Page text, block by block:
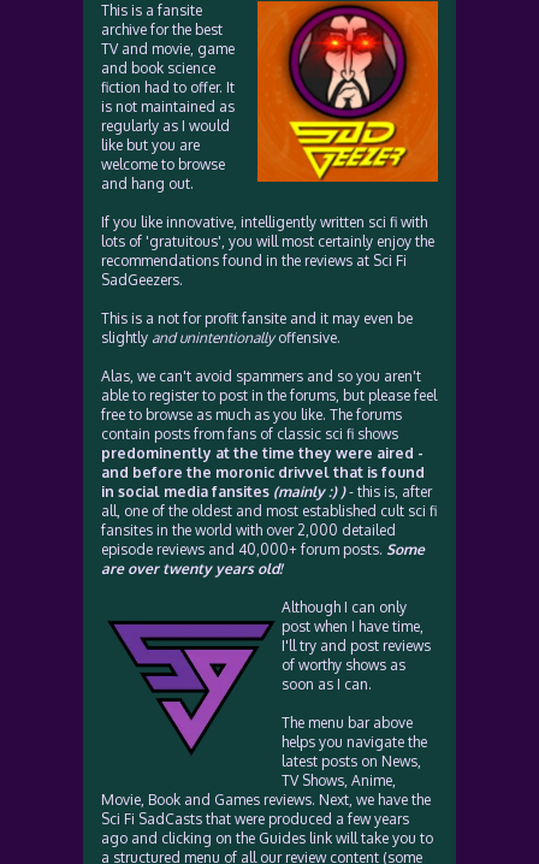
This is a fansite
archive for the best
TV and movie, game
and book science
fiction had to offer. It
is not maintained as
regularly as I would
like but you are
welcome to browse
and hang out.
If you like innovative, intelligently written sci fi with
lots of 'gratuitous', you will most certainly enjoy the
recommendations found in the reviews at Sci Fi
SadGeezers.
This is a not for profit fansite and it may even be
slightly and unintentionallyoffensive.
Alas, we can't avoid spammers and so you aren't
able to register to post in the forums, but please feel
free to browse as much as you like. The forums
contain posts from fans of classic sci fi shows
predominently at the time they were aired -
and before the moronic drivvel that is found
in social media fansites (mainly :) )- this is, after
all, one of the oldest and most established cult sci fi
fansites in the world with over 2,000 detailed
episode reviews and 40,000+ forum posts. Some
are over twenty years old!
Although I can only
post when I have time,
I'll try and post reviews
of worthy shows as
soon as I can.
The menu bar above
helps you navigate the
latest posts on News,
TV Shows, Anime,
Movie, Book and Games reviews. Next, we have the
Sci Fi SadCasts that were produced a few years
ago and clicking on the Guides link will take you to
a structured menu of all our review content (some